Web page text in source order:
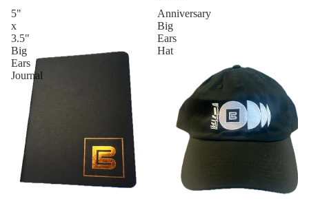
5"
x
3.5"
Big
Ears
Journal
Anniversary
Big
Ears
Hat